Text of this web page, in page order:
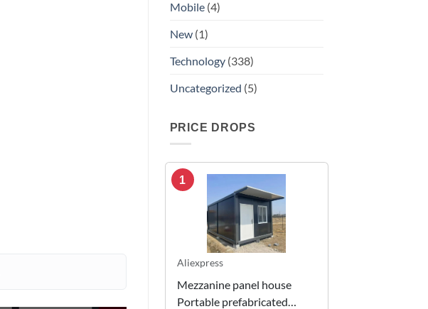
Mobile(4)
New(1)
Technology(338)
Uncategorized (5)
PRICE DROPS
1
Aliexpress
Mezzanine panel house
Portable prefabricated